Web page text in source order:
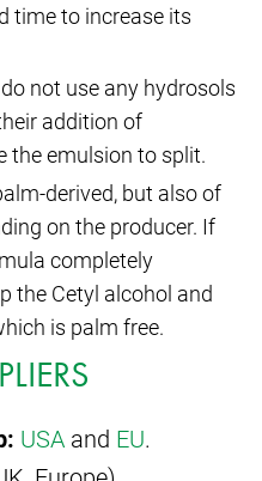
time to increase its
not use any hydrosols
addition of
the emulsion to split.
derived, but also of
on the producer. If
completely
the Cetyl alcohol and
is palm free.
USA and EU.